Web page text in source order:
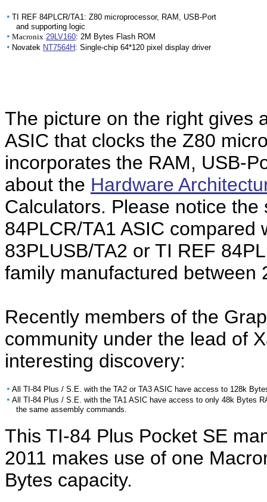
• TI REF 84PLCR/TA1: Z80 microprocessor, RAM, USB-Port
and supporting logic
• Macronix 29LV160: 2M Bytes Flash ROM
• Novatek NT7564H : Single-chip 64*120 pixel display driver
The picture on the right gives
ASIC that clocks the Z80
incorporates the RAM, USB-
about the Hardware
Calculators. Please notice
84PLCR/TA1 ASIC compared
83PLUSB/TA2 or TI REF
family manufactured between
Recently members of the
community under the lead of
interesting discovery:
• All TI-84 Plus / S.E. with the TA2 or TA3 ASIC have access to 128k
• All TI-84 Plus / S.E. with the TA1 ASIC have access to only 48k Bytes
the same assembly commands.
This TI-84 Plus Pocket SE
2011 makes use of one
Bytes capacity.